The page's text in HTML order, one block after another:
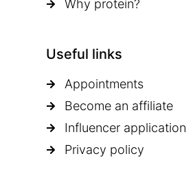
Why protein?
Useful links
Appointments
Become an affiliate
Influencer application
Privacy policy